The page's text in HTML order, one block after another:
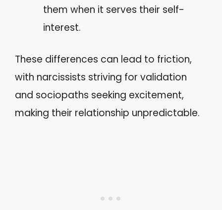
them when it serves their self-
interest.
These differences can lead to friction,
with narcissists striving for validation
and sociopaths seeking excitement,
making their relationship unpredictable.